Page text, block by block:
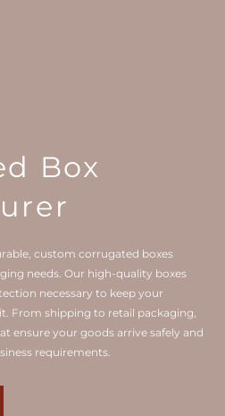
Box
custom corrugated boxes
needs. Our high-quality boxes
necessary to keep your
From shipping to retail packaging,
ensure your goods arrive safely and
requirements.